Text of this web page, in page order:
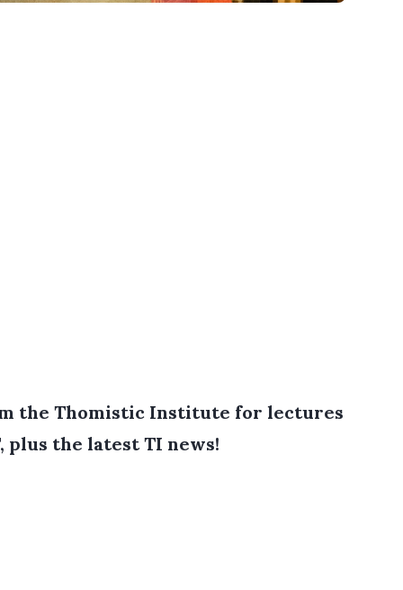
the Thomistic Institute for lectures
plus the latest TI news!